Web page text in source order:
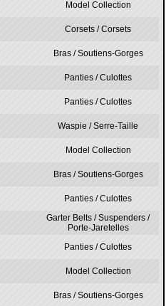
Model Collection
Corsets / Corsets
Bras / Soutiens-Gorges
Panties / Culottes
Panties / Culottes
Waspie / Serre-Taille
Model Collection
Bras / Soutiens-Gorges
Panties / Culottes
Garter Belts / Suspenders /
Porte-Jaretelles
Panties / Culottes
Model Collection
Bras / Soutiens-Gorges